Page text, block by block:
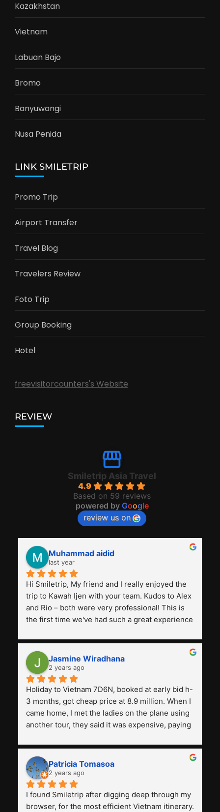
Kazakhstan
Vietnam
Labuan Bajo
Bromo
Banyuwangi
Nusa Penida
LINK SMILETRIP
Promo Trip
Airport Transfer
Travel Blog
Travelers Review
Foto Trip
Group Booking
Hotel
freevisitorcounters's Website
REVIEW
Smiletrip Asia Travel
4.9
Based on 59 reviews
powered by Google
review us on
Muhammad aidid
last year
Hi Smiletrip, My friend and I really enjoyed the
trip to Kawah Ijen with your team. Kudos to Alex
and Rio – both were very professional! This is
the first time we've had such a great experience
previous ones we've used.
Jasmine Wiradhana
2 years ago
Holiday to Vietnam 7D6N, booked at early bid h-
3 months, got cheap price at 8.9 million. When I
came home, I met the ladies on the plane using
another tour, they said it was expensive, paying
and facilities are all the same. The smile trip is
really worth it, the guide is helpful, humble and
friendly. Next, I want to try another trip,
Smiletrip. Thank you
Patricia Tomasoa
2 years ago
I found Smiletrip after digging deep through my
browser, for the most efficient Vietnam itinerary.